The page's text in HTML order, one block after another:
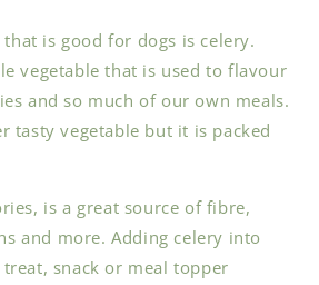
that is good for dogs is celery.
vegetable that is used to flavour
and so much of our own meals.
tasty vegetable but it is packed
is a great source of fibre,
and more. Adding celery into
treat, snack or meal topper